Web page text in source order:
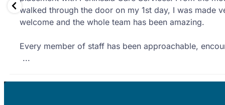
office staff have welcomed me with open arms and
like a valued member of the team as opposed to a